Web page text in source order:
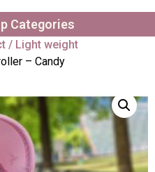
Categories
/ Light weight
– Candy